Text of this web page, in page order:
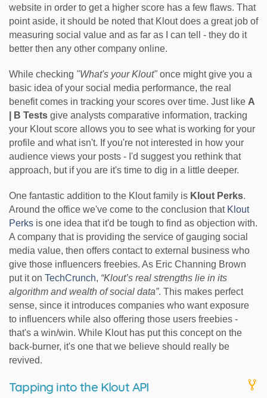
website in order to get a higher score has a few flaws. That
point aside, it should be noted that Klout does a great job of
measuring social value and as far as I can tell - they do it
better then any other company online.
While checking "What's your Klout"once might give you a
basic idea of your social media performance, the real
benefit comes in tracking your scores over time. Just like A
| B Tests give analysts comparative information, tracking
your Klout score allows you to see what is working for your
profile and what isn't. If you're not interested in how your
audience views your posts - I'd suggest you rethink that
approach, but if you are it's time to dig in a little deeper.
One fantastic addition to the Klout family is Klout Perks.
Around the office we've come to the conclusion that Klout
Perks is one idea that it'd be tough to find as objection with.
A company that is providing the service of gauging social
media value, then offers contact to external business who
give those influencers freebies. As Eric Channing Brown
put it on TechCrunch, “Klout’s real strengths lie in its
algorithm and wealth of social data”. This makes perfect
sense, since it introduces companies who want exposure
to influencers while also offering those users freebies -
that's a win/win. While Klout has put this concept on the
back-burner, it's one that we believe should really be
revived.
Tapping into the Klout API